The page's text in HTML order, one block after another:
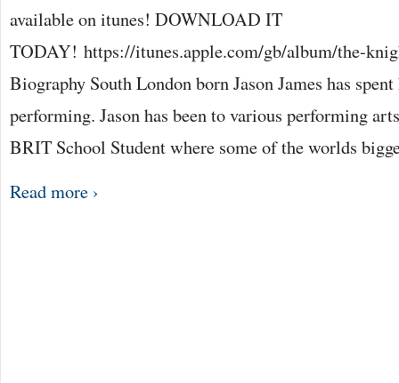
available on itunes! DOWNLOAD IT
TODAY! https://itunes.apple.com/gb/album/the-
Biography South London born Jason James has
performing. Jason has been to various performing
BRIT School Student where some of the worlds
Read more ›